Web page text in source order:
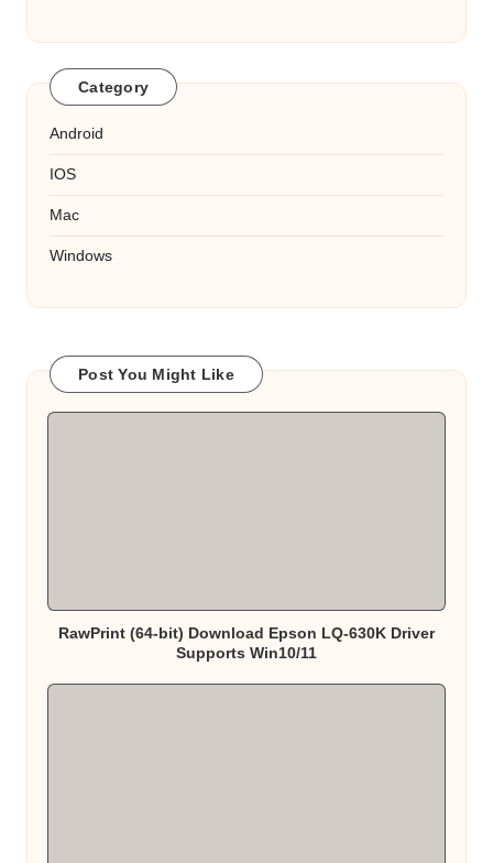
Category
Android
IOS
Mac
Windows
Post You Might Like
RawPrint (64-bit) Download Epson LQ-630K Driver
Supports Win10/11